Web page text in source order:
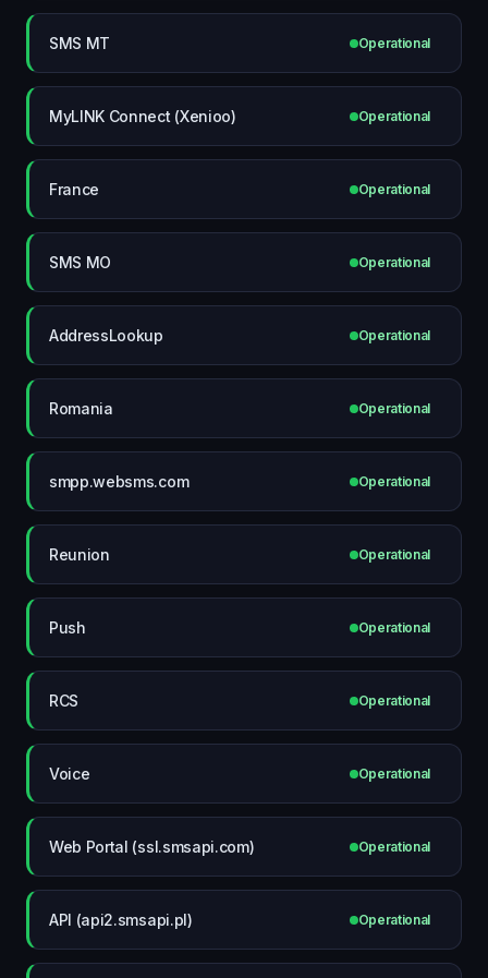
SMS MT Operational
MyLINK Connect (Xenioo) Operational
France Operational
SMS MO Operational
AddressLookup Operational
Romania Operational
smpp.websms.com Operational
Reunion Operational
Push Operational
RCS Operational
Voice Operational
Web Portal (ssl.smsapi.com) Operational
API (api2.smsapi.pl) Operational